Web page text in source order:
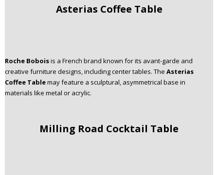
Asterias Coffee Table
Roche Boboisis a French brand known for its avant-garde and
creative furniture designs, including center tables. The Asterias
Coffee Tablemay feature a sculptural, asymmetrical base in
materials like metal or acrylic.
Milling Road Cocktail Table